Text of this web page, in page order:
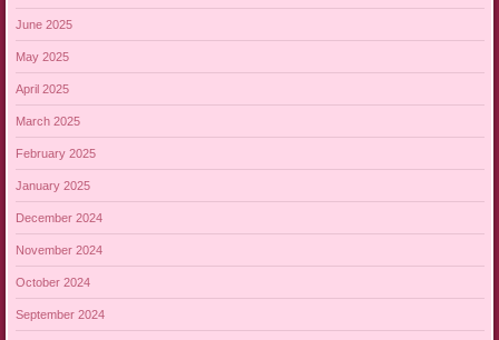
June 2025
May 2025
April 2025
March 2025
February 2025
January 2025
December 2024
November 2024
October 2024
September 2024